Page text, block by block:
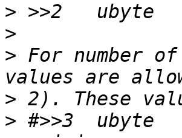
>
>
> For number
>
> #>>3	ubyte		1		\b, normal